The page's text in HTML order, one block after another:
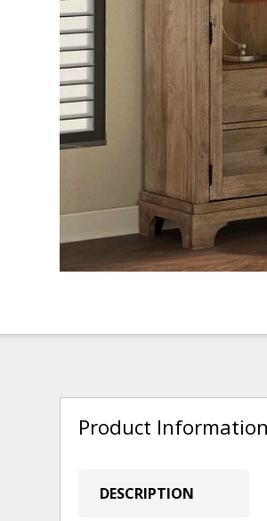
Product Information
DESCRIPTION